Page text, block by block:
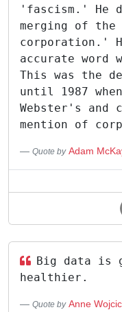
'fascism.' He
merging of
corporation.'
accurate word
This was the
until 1987
Webster's and
mention of
Quote by Adam
Big data is
healthier.
Quote by Anne